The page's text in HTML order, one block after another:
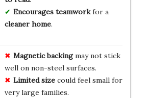
Encourages teamworkfor a
cleaner home.
Magnetic backingmay not stick
well on non-steel surfaces.
Limited sizecould feel small for
very large families.